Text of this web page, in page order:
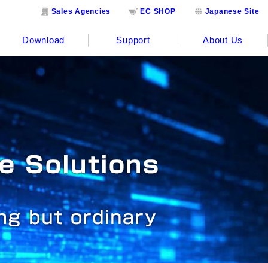
Sales Agencies EC SHOP Japanese Site
Download Support About Us